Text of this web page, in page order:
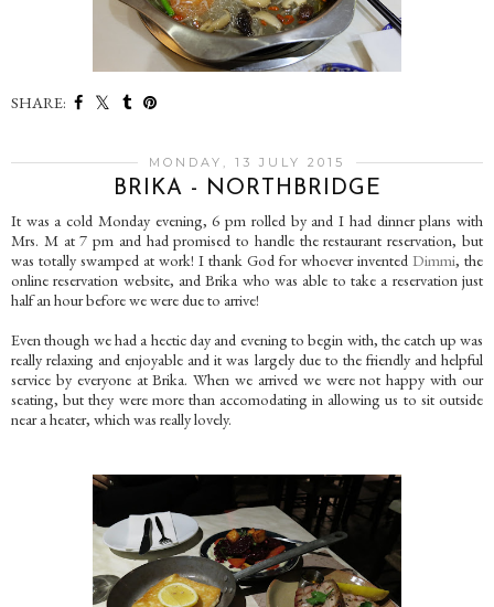
SHARE:
MONDAY, 13 JULY 2015
BRIKA - NORTHBRIDGE
It was a cold Monday evening, 6 pm rolled by and I had dinner plans with
Mrs. M at 7 pm and had promised to handle the restaurant reservation, but
was totally swamped at work! I thank God for whoever invented Dimmi, the
online reservation website, and Brika who was able to take a reservation just
half an hour before we were due to arrive!
Even though we had a hectic day and evening to begin with, the catch up was
really relaxing and enjoyable and it was largely due to the friendly and helpful
service by everyone at Brika. When we arrived we were not happy with our
seating, but they were more than accomodating in allowing us to sit outside
near a heater, which was really lovely.